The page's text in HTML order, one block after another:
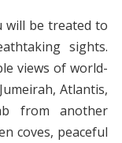
will be treated to
sights.
views of world-
Atlantis,
from another
coves, peaceful